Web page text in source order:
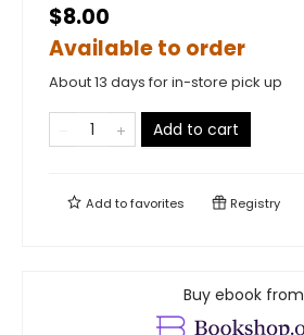
$8.00
Available to order
About 13 days for in-store pick up
Add to cart
Add tofavorites Registry
Buy ebook from